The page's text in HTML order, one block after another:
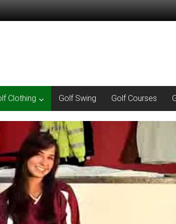
Clothing Golf Swing Golf Courses